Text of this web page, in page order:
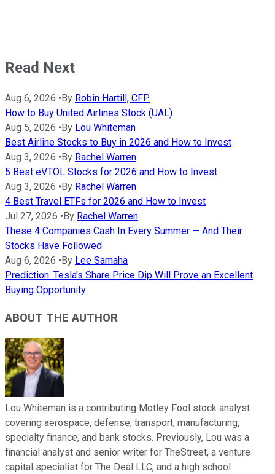
Read Next
Aug 6, 2026 •By Robin Hartill, CFP
How to Buy United Airlines Stock (UAL)
Aug 5, 2026 •By Lou Whiteman
Best Airline Stocks to Buy in 2026 and How to Invest
Aug 3, 2026 •By Rachel Warren
5 Best eVTOL Stocks for 2026 and How to Invest
Aug 3, 2026 •By Rachel Warren
4 Best Travel ETFs for 2026 and How to Invest
Jul 27, 2026 •By Rachel Warren
These 4 Companies Cash In Every Summer — And Their
Stocks Have Followed
Aug 6, 2026 •By Lee Samaha
Prediction: Tesla's Share Price Dip Will Prove an Excellent
Buying Opportunity
ABOUT THE AUTHOR
Lou Whiteman is a contributing Motley Fool stock analyst
covering aerospace, defense, transport, manufacturing,
specialty finance, and bank stocks. Previously, Lou was a
financial analyst and senior writer for TheStreet, a venture
capital specialist for The Deal LLC, and a high school